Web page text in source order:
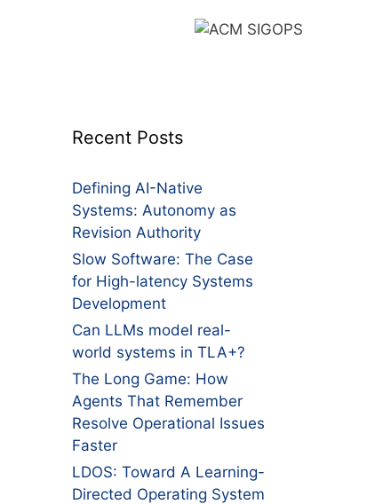
Recent Posts
Defining AI-Native
Systems: Autonomy as
Revision Authority
Slow Software: The Case
for High-latency Systems
Development
Can LLMs model real-
world systems in TLA+?
The Long Game: How
Agents That Remember
Resolve Operational Issues
Faster
LDOS: Toward A Learning-
Directed Operating System